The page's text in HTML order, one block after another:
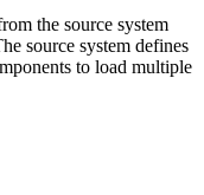
the source system
source system defines
to load multiple